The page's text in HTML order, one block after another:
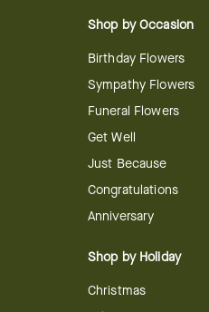
Shop by Occasion
Birthday Flowers
Sympathy Flowers
Funeral Flowers
Get Well
Just Because
Congratulations
Anniversary
Shop by Holiday
Christmas